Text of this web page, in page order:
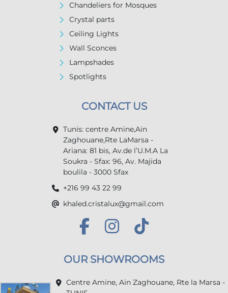
Chandeliers for Mosques
Crystal parts
Ceiling Lights
Wall Sconces
Lampshades
Spotlights
CONTACT US
Tunis: centre Amine,Ain
Zaghouane,Rte LaMarsa -
Ariana: 81 bis, Av.de l’U.M.A La
Soukra - Sfax: 96, Av. Majida
boulila - 3000 Sfax
+216 99 43 22 99
khaled.cristalux@gmail.com
OUR SHOWROOMS
Centre Amine, Ain Zaghouane, Rte la Marsa -